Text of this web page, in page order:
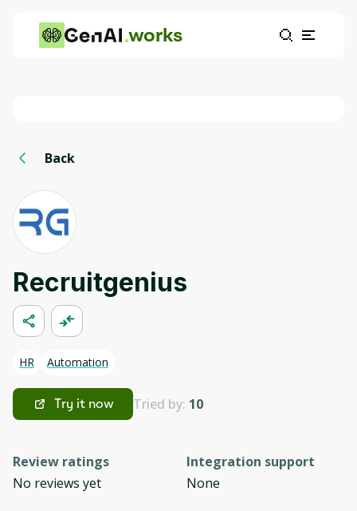
works
Back
Recruitgenius
HR Automation
Try it now Tried by: 10
Review ratings
No reviews yet
Integration support
None